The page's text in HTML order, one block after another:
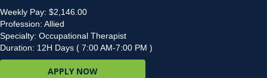
Weekly Pay: $2,146.00
Profession: Allied
Specialty: Occupational Therapist
Duration: 12H Days ( 7:00 AM-7:00 PM )
APPLY NOW